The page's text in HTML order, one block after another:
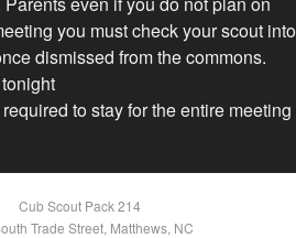
you must check your scout into
dismissed from the commons.
to stay for the entire meeting
Cub Scout Pack 214
Trade Street, Matthews, NC